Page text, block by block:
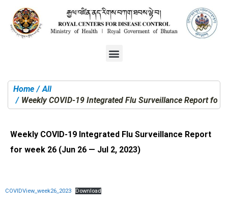
You are here:
Home
All
Weekly COVID-19 Integrated Flu Surveillance Report for
Weekly COVID-19 Integrated Flu Surveillance Report
for week 26 (Jun 26 — Jul 2, 2023)
COVIDView_week26_2023 Download